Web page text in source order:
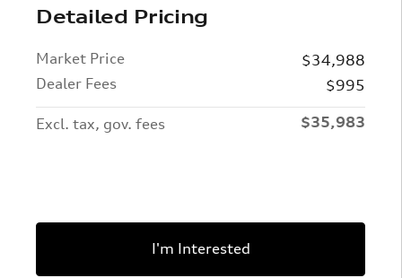
Detailed Pricing
Market Price
$34,988
Dealer Fees
$995
Excl. tax, gov. fees $35,983
I'm Interested